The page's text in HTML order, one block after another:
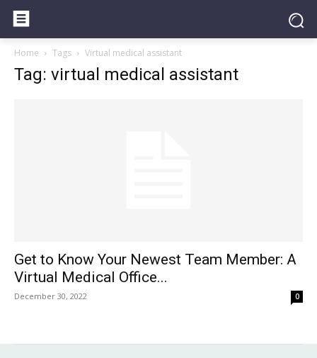
Home Tags Virtual medical assistant
Tag: virtual medical assistant
Get to Know Your Newest Team Member: A
Virtual Medical Office...
December 30, 2022 0